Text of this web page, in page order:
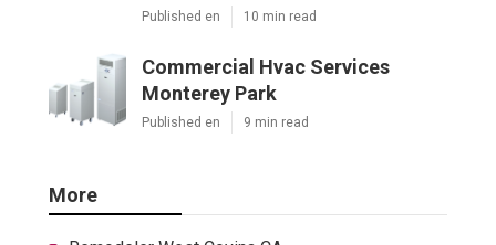
Published en 10 min read
Commercial Hvac Services
Monterey Park
Published en 9 min read
More